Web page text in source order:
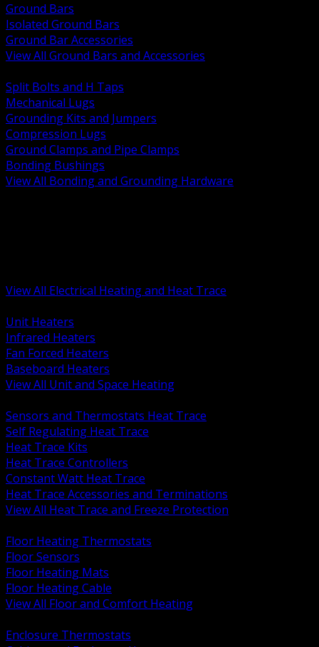
Ground Bars
Isolated Ground Bars
Ground Bar Accessories
View All Ground Bars and Accessories
Split Bolts and H Taps
Mechanical Lugs
Grounding Kits and Jumpers
Compression Lugs
Ground Clamps and Pipe Clamps
Bonding Bushings
View All Bonding and Grounding Hardware
View All Electrical Heating and Heat Trace
Unit Heaters
Infrared Heaters
Fan Forced Heaters
Baseboard Heaters
View All Unit and Space Heating
Sensors and Thermostats Heat Trace
Self Regulating Heat Trace
Heat Trace Kits
Heat Trace Controllers
Constant Watt Heat Trace
Heat Trace Accessories and Terminations
View All Heat Trace and Freeze Protection
Floor Heating Thermostats
Floor Sensors
Floor Heating Mats
Floor Heating Cable
View All Floor and Comfort Heating
Enclosure Thermostats